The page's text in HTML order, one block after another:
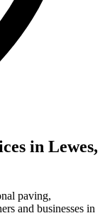
in Lewes,
paving,
and businesses in